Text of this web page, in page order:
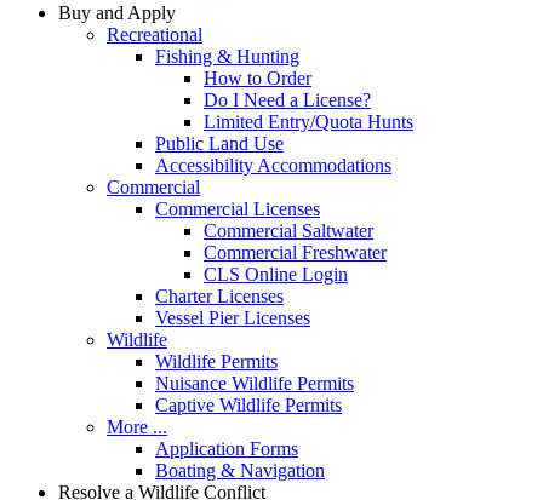
Buy and Apply
Recreational
Fishing & Hunting
How to Order
Do I Need a License?
Limited Entry/Quota Hunts
Public Land Use
Accessibility Accommodations
Commercial
Commercial Licenses
Commercial Saltwater
Commercial Freshwater
CLS Online Login
Charter Licenses
Vessel Pier Licenses
Wildlife
Wildlife Permits
Nuisance Wildlife Permits
Captive Wildlife Permits
More ...
Application Forms
Boating & Navigation
Resolve a Wildlife Conflict